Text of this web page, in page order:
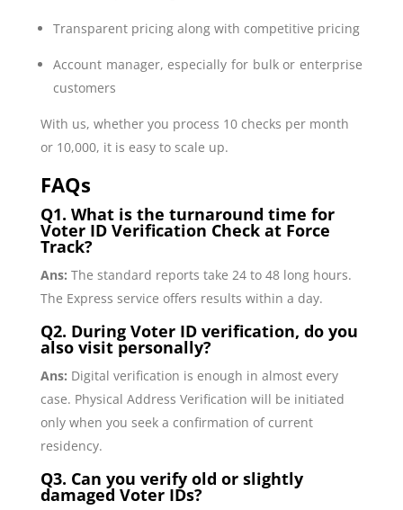
Transparent pricing along with competitive pricing
Account manager, especially for bulk or enterprise
customers
With us, whether you process 10 checks per month
or 10,000, it is easy to scale up.
FAQs
Q1. What is the turnaround time for
Voter ID Verification Check at Force
Track?
Ans: The standard reports take 24 to 48 long hours.
The Express service offers results within a day.
Q2. During Voter ID verification, do you
also visit personally?
Ans: Digital verification is enough in almost every
case. Physical Address Verification will be initiated
only when you seek a confirmation of current
residency.
Q3. Can you verify old or slightly
damaged Voter IDs?